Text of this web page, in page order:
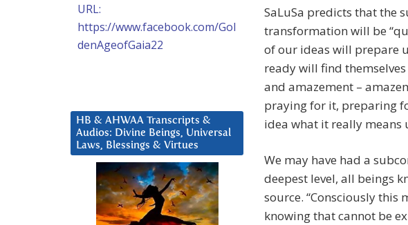
SaLuSa predicts that the
transformation will be
of our ideas will prepare
ready will find
and amazement –
praying for it, preparing
idea what it really means
We may have had a
deepest level, all beings
source. “Consciously this
knowing that cannot be
URL:
https://www.facebook.com/Gol
denAgeofGaia22
HB & AHWAA Transcripts &
Audios: Divine Beings, Universal
Laws, Blessings & Virtues